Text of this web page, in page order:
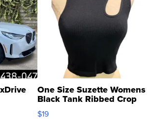
One Size Suzette Womens
Black Tank Ribbed Crop
Asymmetrical ...
$19